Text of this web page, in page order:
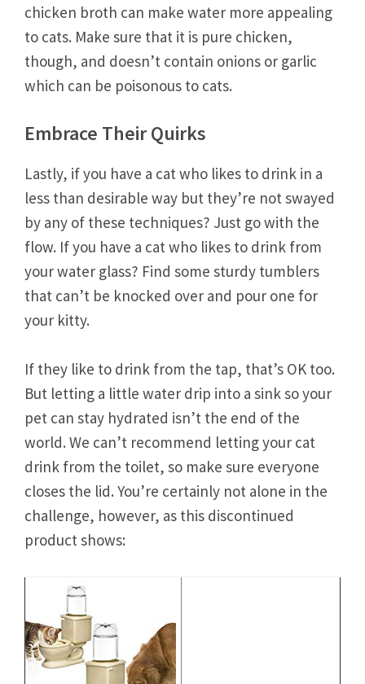
chicken broth can make water more appealing
to cats. Make sure that it is pure chicken,
though, and doesn’t contain onions or garlic
which can be poisonous to cats.
Embrace Their Quirks
Lastly, if you have a cat who likes to drink in a
less than desirable way but they’re not swayed
by any of these techniques? Just go with the
flow. If you have a cat who likes to drink from
your water glass? Find some sturdy tumblers
that can’t be knocked over and pour one for
your kitty.
If they like to drink from the tap, that’s OK too.
But letting a little water drip into a sink so your
pet can stay hydrated isn’t the end of the
world. We can’t recommend letting your cat
drink from the toilet, so make sure everyone
closes the lid. You’re certainly not alone in the
challenge, however, as this discontinued
product shows: